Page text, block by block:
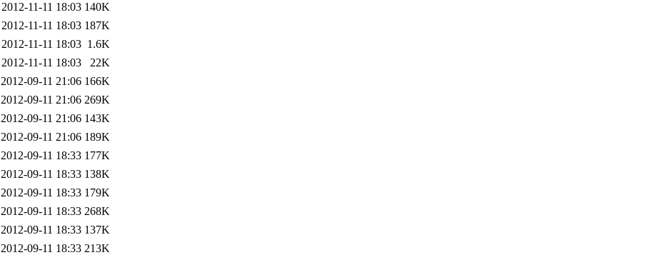
2012-11-11 18:03 140K
2012-11-11 18:03 187K
2012-11-11 18:03 1.6K
2012-11-11 18:03
22K
2012-09-11 21:06 166K
2012-09-11 21:06 269K
2012-09-11 21:06 143K
2012-09-11 21:06 189K
2012-09-11 18:33 177K
2012-09-11 18:33 138K
2012-09-11 18:33 179K
2012-09-11 18:33 268K
2012-09-11 18:33 137K
2012-09-11 18:33 213K